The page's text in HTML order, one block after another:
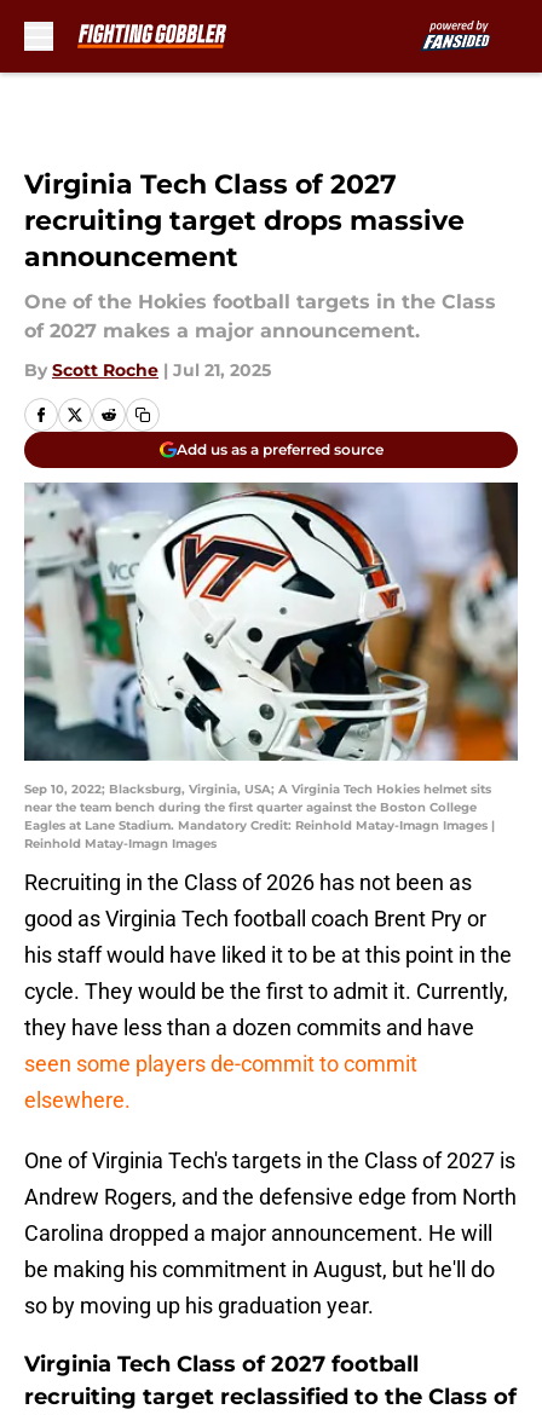
Virginia Tech Class of 2027
recruiting target drops massive
announcement
One of the Hokies football targets in the Class
of 2027 makes a major announcement.
By Scott Roche | Jul 21, 2025
Add us as a preferred source
Sep 10, 2022; Blacksburg, Virginia, USA; A Virginia Tech Hokies helmet sits
near the team bench during the first quarter against the Boston College
Eagles at Lane Stadium. Mandatory Credit: Reinhold Matay-Imagn Images |
Reinhold Matay-Imagn Images
Recruiting in the Class of 2026 has not been as
good as Virginia Tech football coach Brent Pry or
his staff would have liked it to be at this point in the
cycle. They would be the first to admit it. Currently,
they have less than a dozen commits and have
seen some players de-commit to commit
elsewhere.
One of Virginia Tech's targets in the Class of 2027 is
Andrew Rogers, and the defensive edge from North
Carolina dropped a major announcement. He will
be making his commitment in August, but he'll do
so by moving up his graduation year.
Virginia Tech Class of 2027 football
recruiting target reclassified to the Class of